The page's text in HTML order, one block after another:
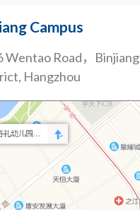
Campus
Wentao Road，Binjiang
Hangzhou